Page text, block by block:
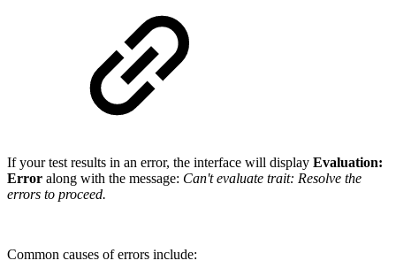
If your test results in an error, the interface will display Evaluation:
Error along with the message: Can't evaluate trait: Resolve the
errors to proceed.
Common causes of errors include: